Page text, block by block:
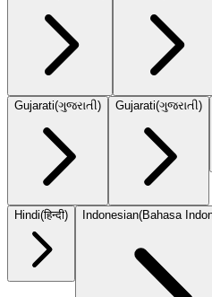
Gujarati(ગુજરાતી) Gujarati(ગુજરાતી)
Hindi(हिन्दी) Indonesian(Bahasa